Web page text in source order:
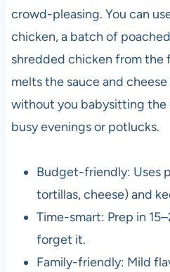
crowd-pleasing. You can
chicken, a batch of
shredded chicken from the
melts the sauce and
without you babysitting the
busy evenings or potlucks.
Budget-friendly: Uses
tortillas, cheese) and
Time-smart: Prep in
forget it.
Family-friendly: Mild